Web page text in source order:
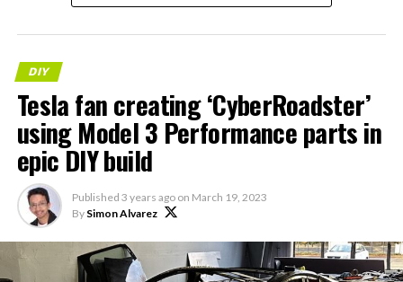
DIY
Tesla fan creating ‘CyberRoadster’
using Model 3 Performance parts in
epic DIY build
Published 3 years ago on March 19, 2023
By Simon Alvarez